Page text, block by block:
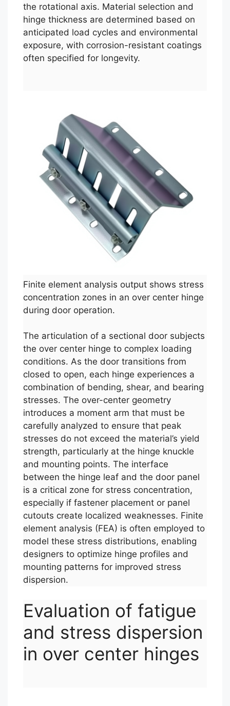
the rotational axis. Material selection and
hinge thickness are determined based on
anticipated load cycles and environmental
exposure, with corrosion-resistant coatings
often specified for longevity.
Finite element analysis output shows stress
concentration zones in an over center hinge
during door operation.
The articulation of a sectional door subjects
the over center hinge to complex loading
conditions. As the door transitions from
closed to open, each hinge experiences a
combination of bending, shear, and bearing
stresses. The over-center geometry
introduces a moment arm that must be
carefully analyzed to ensure that peak
stresses do not exceed the material’s yield
strength, particularly at the hinge knuckle
and mounting points. The interface
between the hinge leaf and the door panel
is a critical zone for stress concentration,
especially if fastener placement or panel
cutouts create localized weaknesses. Finite
element analysis (FEA) is often employed to
model these stress distributions, enabling
designers to optimize hinge profiles and
mounting patterns for improved stress
dispersion.
Evaluation of fatigue
and stress dispersion
in over center hinges